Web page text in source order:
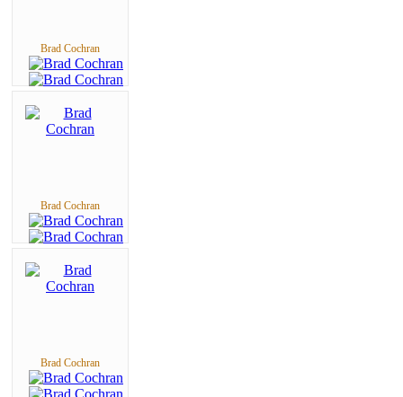
Brad Cochran
Brad Cochran
Brad Cochran